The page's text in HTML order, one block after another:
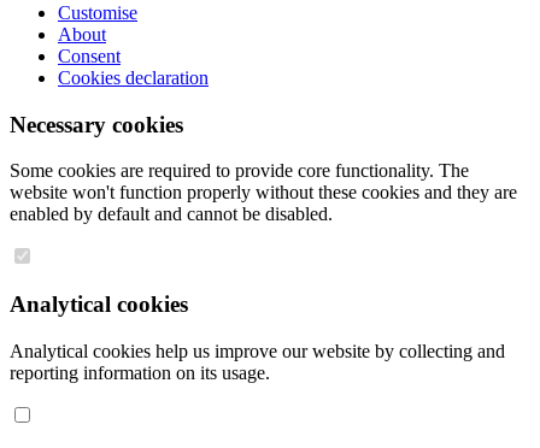
Customise
About
Consent
Cookies declaration
Necessary cookies
Some cookies are required to provide core functionality. The
website won't function properly without these cookies and they are
enabled by default and cannot be disabled.
Analytical cookies
Analytical cookies help us improve our website by collecting and
reporting information on its usage.